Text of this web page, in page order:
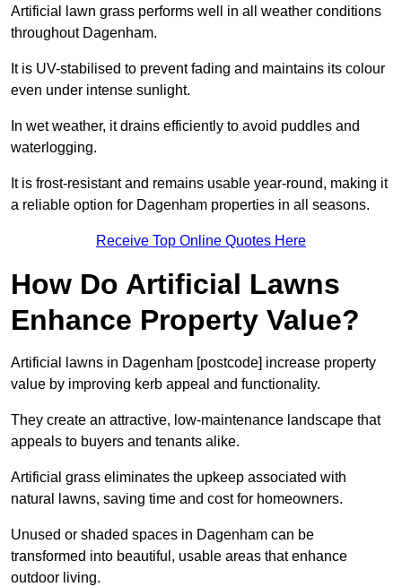
Artificial lawn grass performs well in all weather conditions
throughout Dagenham.
It is UV-stabilised to prevent fading and maintains its colour
even under intense sunlight.
In wet weather, it drains efficiently to avoid puddles and
waterlogging.
It is frost-resistant and remains usable year-round, making it
a reliable option for Dagenham properties in all seasons.
Receive Top Online Quotes Here
How Do Artificial Lawns
Enhance Property Value?
Artificial lawns in Dagenham [postcode] increase property
value by improving kerb appeal and functionality.
They create an attractive, low-maintenance landscape that
appeals to buyers and tenants alike.
Artificial grass eliminates the upkeep associated with
natural lawns, saving time and cost for homeowners.
Unused or shaded spaces in Dagenham can be
transformed into beautiful, usable areas that enhance
outdoor living.